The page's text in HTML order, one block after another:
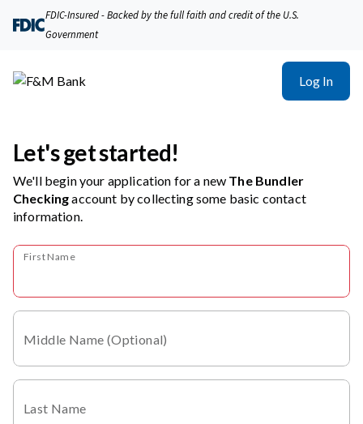
FDIC-Insured - Backed by the full faith and credit of the U.S.
Government
Log In
Let's get started!
We'll begin your application for a new The Bundler
Checkingaccount by collecting some basic contact
information.
First Name
Middle Name (Optional)
Last Name